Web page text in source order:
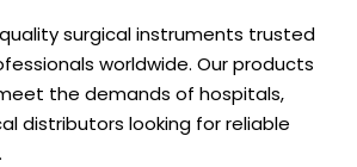
surgical instruments trusted
worldwide. Our products
the demands of hospitals,
distributors looking for reliable